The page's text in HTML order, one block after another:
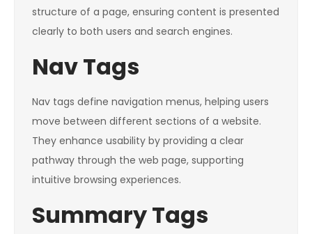
structure of a page, ensuring content is presented
clearly to both users and search engines.
Nav Tags
Nav tags define navigation menus, helping users
move between different sections of a website.
They enhance usability by providing a clear
pathway through the web page, supporting
intuitive browsing experiences.
Summary Tags